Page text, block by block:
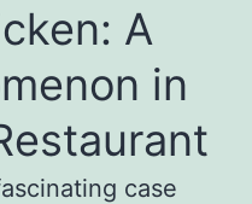
A
in
case